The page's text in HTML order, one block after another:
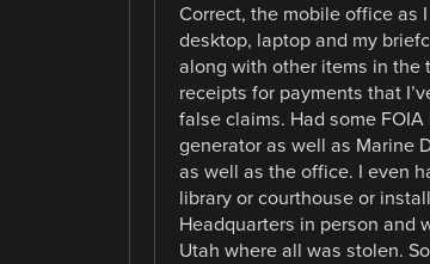
Correct, the mobile office as
desktop, laptop and my
along with other items in the
receipts for payments that
false claims. Had some
generator as well as Marine
as well as the office. I even
library or courthouse or
Headquarters in person and
Utah where all was stolen.